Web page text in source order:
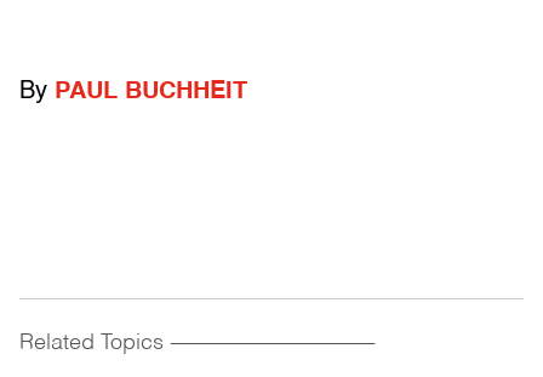
By PAUL BUCHHEIT
Related Topics ------------------------------------------